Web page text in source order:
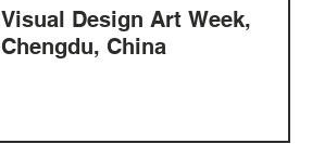
Visual Design Art Week,
Chengdu, China